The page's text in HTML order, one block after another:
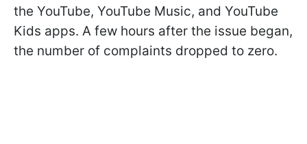
the YouTube, YouTube Music, and YouTube
Kids apps. A few hours after the issue began,
the number of complaints dropped to zero.